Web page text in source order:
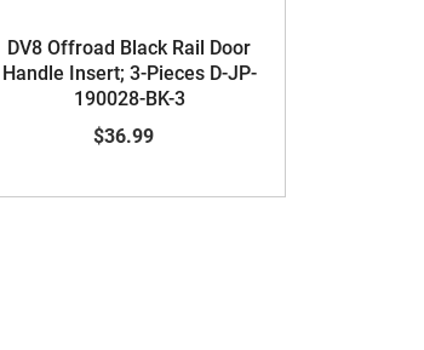
DV8 Offroad Black Rail Door
Handle Insert; 3-Pieces D-JP-
190028-BK-3
$36.99